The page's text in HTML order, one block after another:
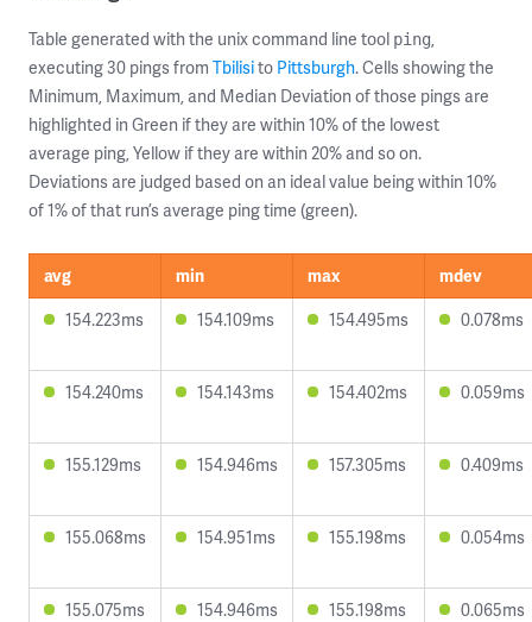
Table generated with the unix command line tool ping,
executing 30 pings from Tbilisito Pittsburgh. Cells showing the
Minimum, Maximum, and Median Deviation of those pings are
highlighted in Green if they are within 10% of the lowest
average ping, Yellow if they are within 20% and so on.
Deviations are judged based on an ideal value being within 10%
of 1% of that run’s average ping time (green).
avg min max
mdev
154.223ms
154.109ms 154.495ms 0.078ms
154.240ms 154.143ms 154.402ms 0.059ms
155.129ms 154.946ms 157.305ms 0.409ms
155.068ms 154.951ms 155.198ms 0.054ms
155.075ms 154.946ms 155.198ms 0.065ms